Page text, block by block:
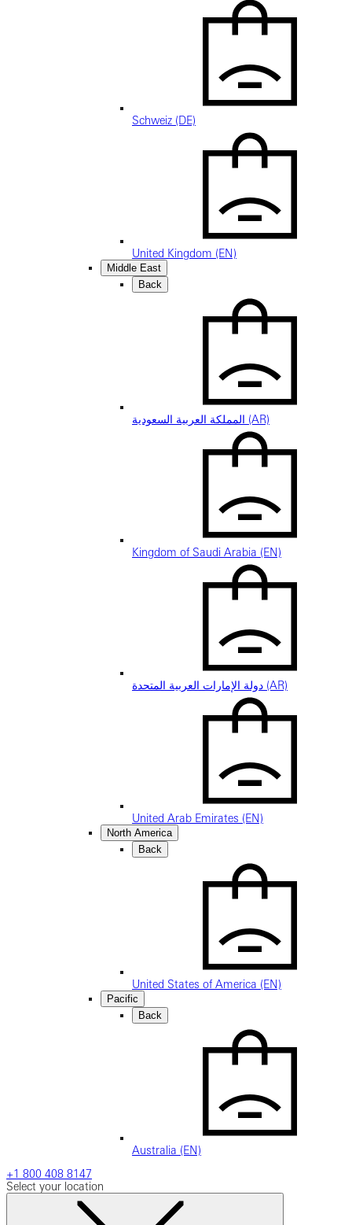
Schweiz (DE)
United Kingdom (EN)
Middle East
Back
المملكة العربية السعودية (AR)
Kingdom of Saudi Arabia (EN)
دولة الإمارات العربية المتحدة (AR)
United Arab Emirates (EN)
North America
Back
United States of America (EN)
Pacific
Back
Australia (EN)
+1 800 408 8147
Select your location